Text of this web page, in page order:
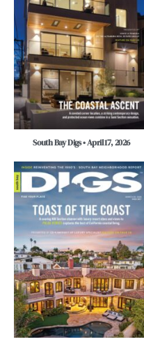
South Bay Digs • April 17, 2026